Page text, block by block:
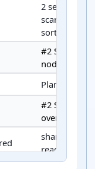
2 seq
scan(s), 1
sort node(s).
#2 Sort is
node.
Planning
#2 Sort
shared hit
read 3,648,
read/write